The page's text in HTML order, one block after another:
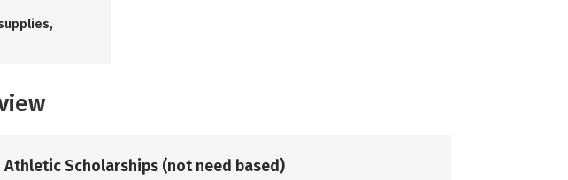
Athletic Scholarships (not need based)